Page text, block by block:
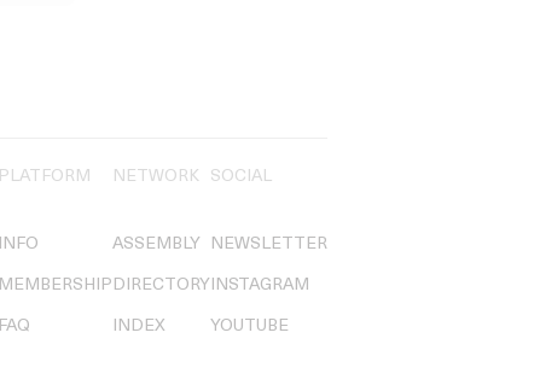
PLATFORM
INFO
MEMBERSHIP
FAQ
NETWORK
ASSEMBLY
DIRECTORY
INDEX
SOCIAL
NEWSLETTER
INSTAGRAM
YOUTUBE